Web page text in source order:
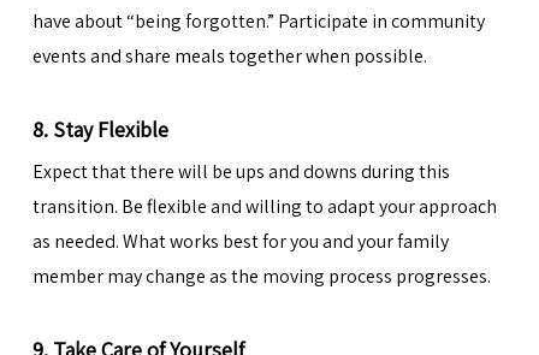
have about “being forgotten.” Participate in community
events and share meals together when possible.
8. Stay Flexible
Expect that there will be ups and downs during this
transition. Be flexible and willing to adapt your approach
as needed. What works best for you and your family
member may change as the moving process progresses.